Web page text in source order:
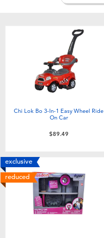
Chi Lok Bo 3-In-1 Easy Wheel Ride
On Car
$89.49
exclusive
reduced